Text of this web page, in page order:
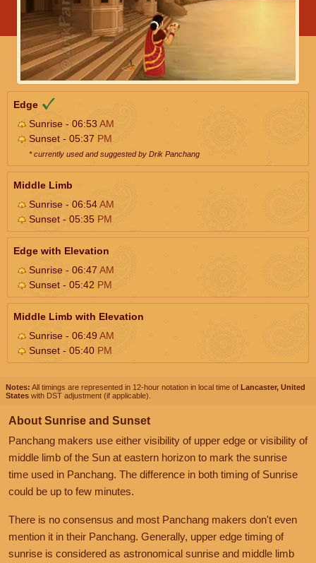
Edge
Sunrise - 06:53AM
Sunset - 05:37 PM
* currently used and suggested by Drik Panchang
Middle Limb
Sunrise - 06:54AM
Sunset - 05:35 PM
Edge with Elevation
Sunrise - 06:47 AM
Sunset - 05:42 PM
Middle Limb with Elevation
Sunrise - 06:49AM
Sunset - 05:40 PM
Notes: All timings are represented in 12-hour notation in local time of Lancaster, United
States with DST adjustment (if applicable).
About Sunrise and Sunset
Panchang makers use either visibility of upper edge or visibility of
middle limb of the Sun at eastern horizon to mark the sunrise
time used in Panchang. The difference in both timing of Sunrise
could be up to few minutes.
There is no consensus and most Panchang makers don't even
mention it in their Panchang. Generally, upper edge timing of
sunrise is considered as astronomical sunrise and middle limb